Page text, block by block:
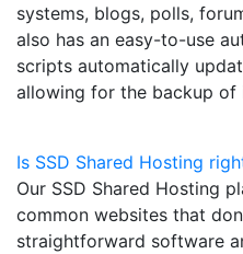
systems, blogs, polls,
also has an easy-to-use
scripts automatically
allowing for the backup of
Is SSD Shared Hosting
Our SSD Shared Hosting
common websites that
straightforward software